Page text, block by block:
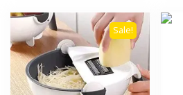
Sale!